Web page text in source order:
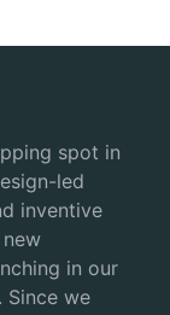
spot in
led
inventive
in our
Since we